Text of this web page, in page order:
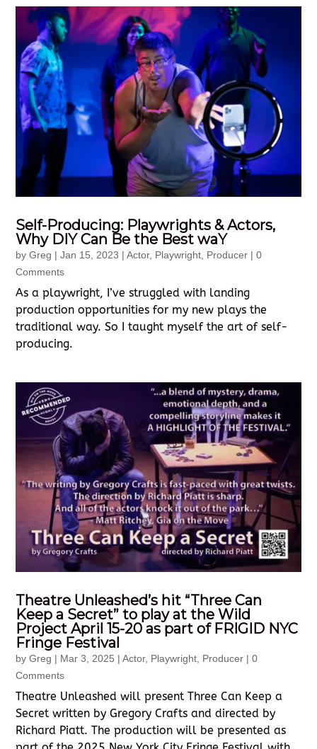
Self-Producing: Playwrights & Actors,
Why DIY Can Be the Best waY
byGreg |Jan 15, 2023 |Actor, Playwright Producer | 0
Comments
As a playwright, I’ve struggled with landing
production opportunities for my new plays the
traditional way. So I taught myself the art of self-
producing.
Theatre Unleashed’s hit “Three Can
Keep a Secret” to play at the Wild
Project April 15-20 as part of FRIGID NYC
Fringe Festival
byGreg | Mar 3, 2025 |Actor, Playwright, Producer | 0
Comments
Theatre Unleashed will present Three Can Keep a
Secret written by Gregory Crafts and directed by
Richard Piatt. The production will be presented as